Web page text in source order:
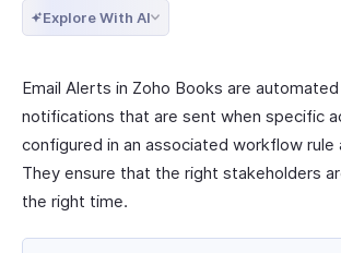
Explore With AI
Email Alerts in Zoho Books are automated
notifications that are sent when specific
configured in an associated workflow rule
They ensure that the right stakeholders
the right time.